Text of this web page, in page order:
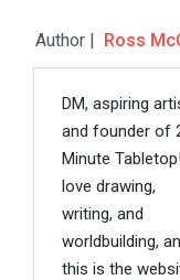
Author | Ross
DM, aspiring
and founder of
Minute
love drawing,
writing, and
worldbuilding,
this is the